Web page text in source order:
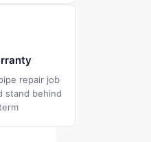
repair job
stand behind